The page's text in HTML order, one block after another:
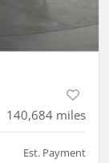
140,684 miles
Est. Payment